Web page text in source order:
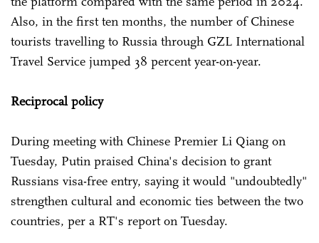
Also, in the first ten months, the number of Chinese
tourists travelling to Russia through GZL International
Travel Service jumped 38 percent year-on-year.
Reciprocal policy
During meeting with Chinese Premier Li Qiang on
Tuesday, Putin praised China's decision to grant
Russians visa-free entry, saying it would "undoubtedly"
strengthen cultural and economic ties between the two
countries, per a RT's report on Tuesday.